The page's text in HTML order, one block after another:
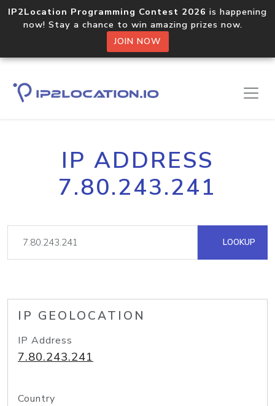
IP2Location Programming Contest 2026 is happening
now! Stay a chance to win amazing prizes now.
JOIN NOW
IP ADDRESS
7.80.243.241
LOOKUP
IP GEOLOCATION
IP Address
7.80.243.241
Country